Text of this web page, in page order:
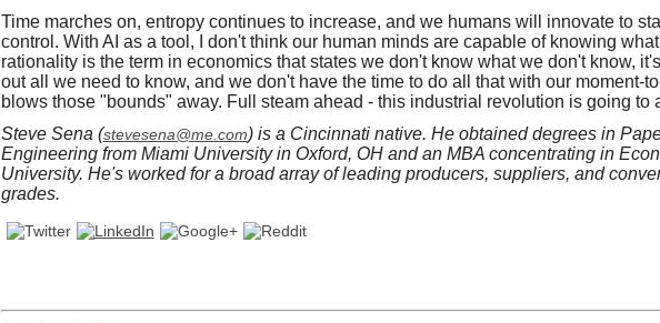
Time marches on, entropy continues to increase, and we humans will innovate to
control. With AI as a tool, I don't think our human minds are capable of knowing
rationality is the term in economics that states we don't know what we don't know,
out all we need to know, and we don't have the time to do all that with our moment-
blows those "bounds" away. Full steam ahead - this industrial revolution is going to
Steve Sena (stevesena@me.com) is a Cincinnati native. He obtained degrees in
Engineering from Miami University in Oxford, OH and an MBA concentrating in
University. He's worked for a broad array of leading producers, suppliers, and
grades.